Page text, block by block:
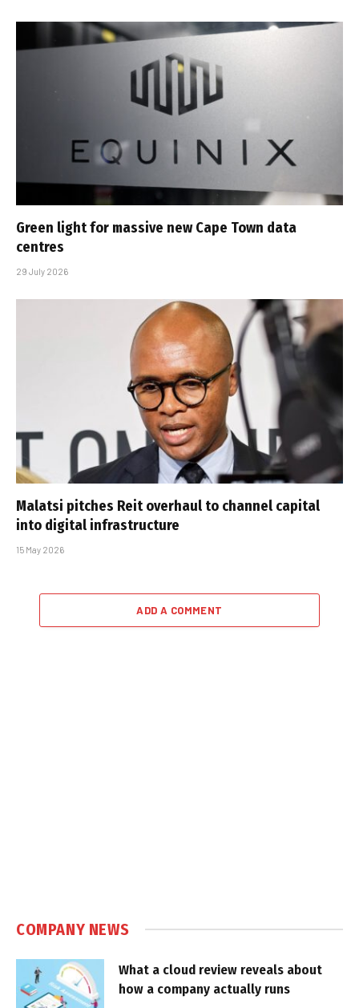
Green light for massive new Cape Town data
centres
29 July 2026
Malatsi pitches Reit overhaul to channel capital
into digital infrastructure
15 May 2026
ADD A COMMENT
COMPANY NEWS
What a cloud review reveals about
how a company actually runs